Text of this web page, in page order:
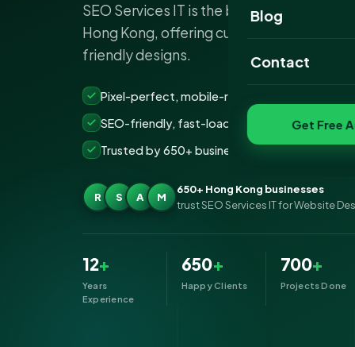
Website Portfolio
Blog
Contact
Get Free
SEO Services IT is the best website
Hong Kong, offering custom, SEO-
friendly designs.
Pixel-perfect, mobile-ready websites that
SEO-friendly, fast-loading &amp; secure
Trusted by 650+ businesses across Hong Kong
R S A M
650+ Hong Kong businesses
trust SEO Services IT for Website
12+
Years
Experience
650+
Happy Clients
700+
Projects Done